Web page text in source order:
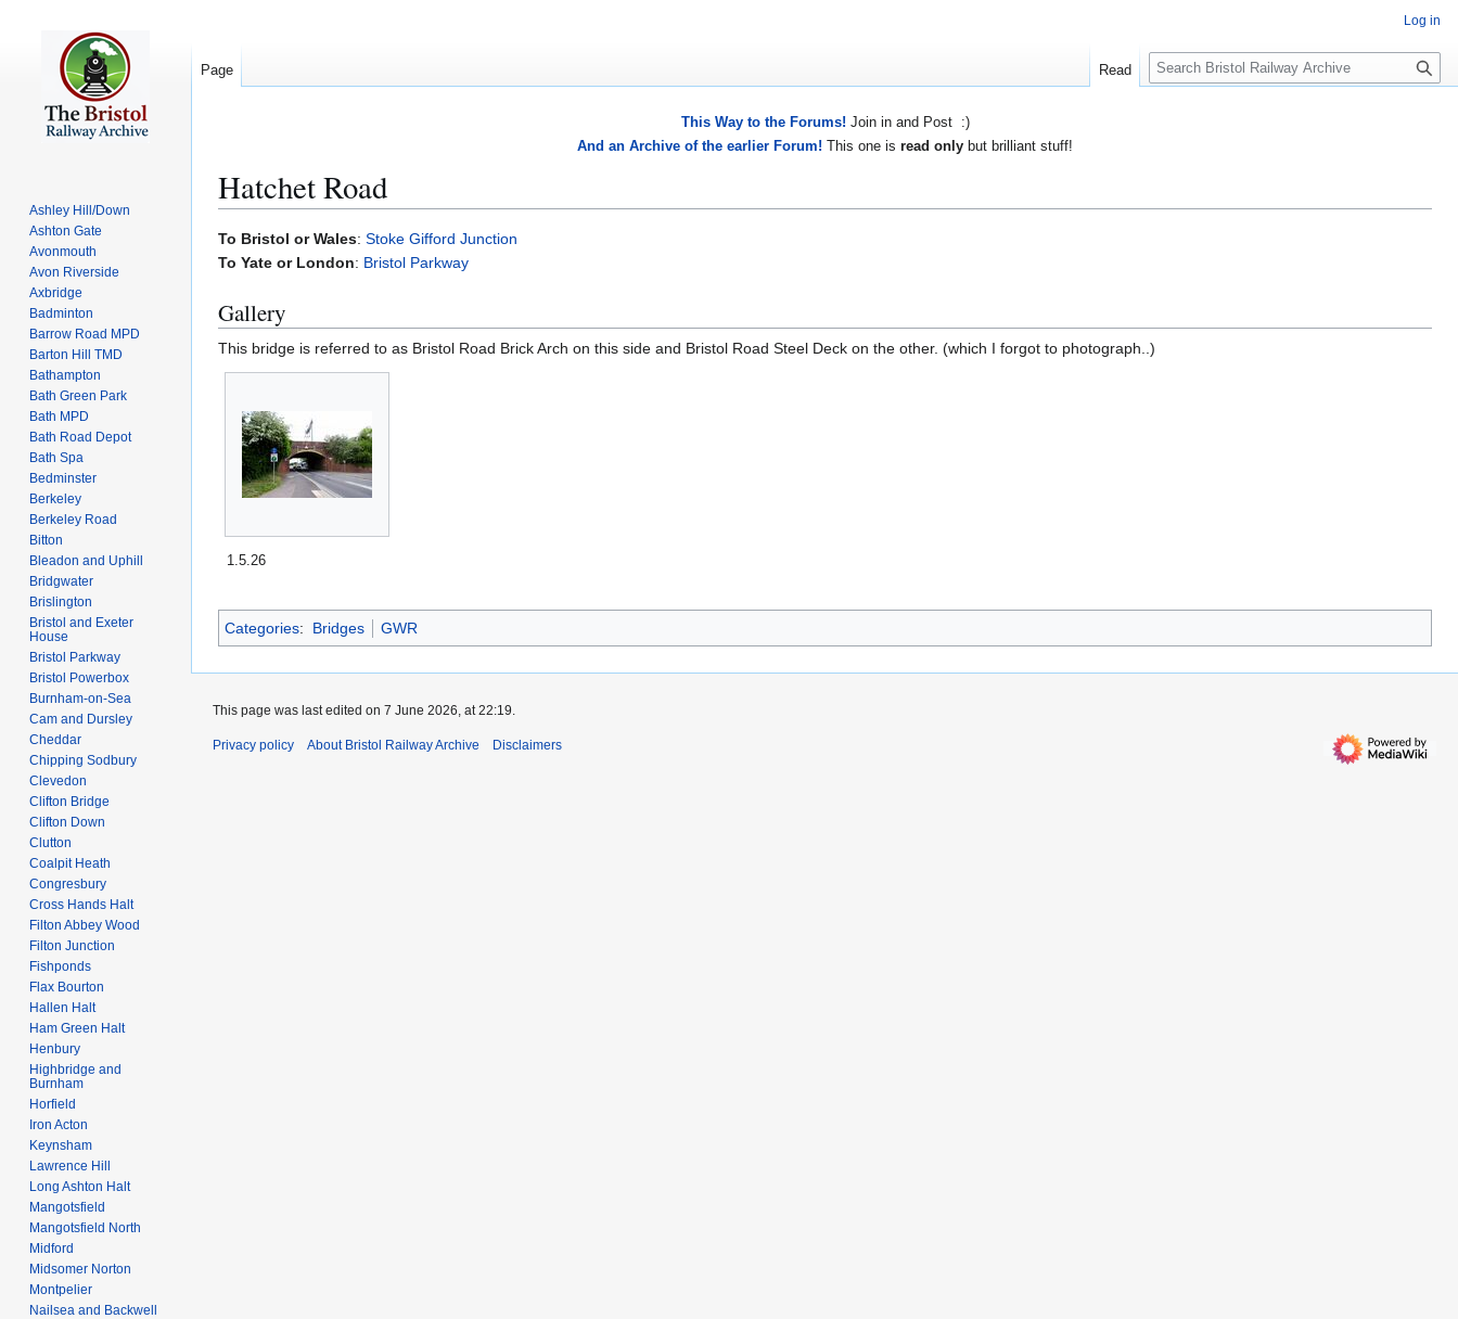
This Way to the Forums! Join in and Post :)
And an Archive of the earlier Forum! This one is read only but brilliant stuff!
Hatchet Road
Jump
to
Jump
to
To Bristol or Wales: Stoke Gifford Junction
To Yate or London: Bristol Parkway
Gallery
This bridge is referred to as Bristol Road Brick Arch on this side and Bristol Road Steel Deck on the other. (which I forgot to photograph..)
1.5.26
Categories: Bridges GWR
Log in
Page Read
S
e
Ashley Hill/Down
Ashton Gate
Avonmouth
Avon Riverside
Axbridge
Badminton
Barrow Road MPD
Barton Hill TMD
Bathampton
Bath Green Park
Bath MPD
Bath Road Depot
Bath Spa
Bedminster
Berkeley
Berkeley Road
Bitton
Bleadon and Uphill
Bridgwater
Brislington
Bristol and Exeter
House
Bristol Parkway
Bristol Powerbox
Burnham-on-Sea
Cam and Dursley
Cheddar
Chipping Sodbury
Clevedon
Clifton Bridge
Clifton Down
Clutton
Coalpit Heath
Congresbury
Cross Hands Halt
Filton Abbey Wood
Filton Junction
Fishponds
Flax Bourton
Hallen Halt
Ham Green Halt
Henbury
Highbridge and
Burnham
Horfield
Iron Acton
Keynsham
Lawrence Hill
Long Ashton Halt
Mangotsfield
Mangotsfield North
Midford
Midsomer Norton
Montpelier
Nailsea and Backwell
This page was last edited on 7 June 2026, at 22:19.
Privacy policy About Bristol Railway Archive Disclaimers